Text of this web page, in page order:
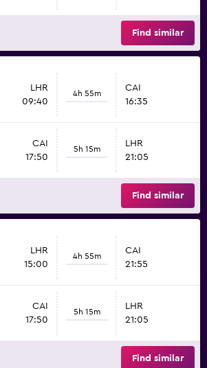
Find similar
LHR
09:40
4h 55m
CAI
16:35
CAI
17:50
5h 15m
LHR
21:05
Find similar
LHR
15:00
4h 55m
CAI
21:55
CAI
17:50
5h 15m
LHR
21:05
Find similar